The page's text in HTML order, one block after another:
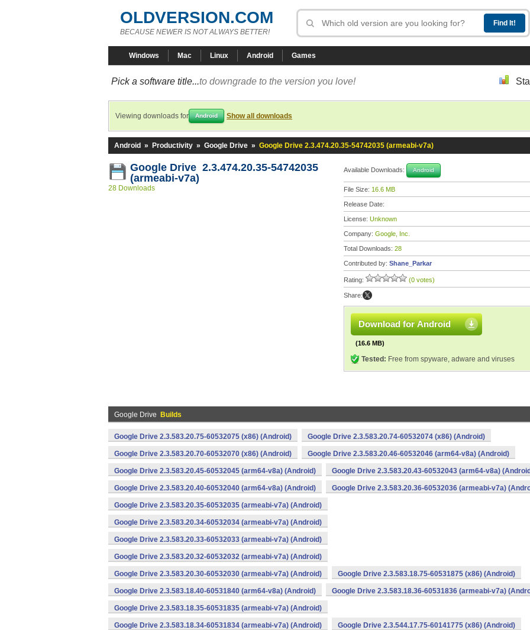
OLDVERSION.COM
BECAUSE NEWER IS NOT ALWAYS BETTER!
Windows Mac Linux Android Games
Pick a software title...to downgrade to the version you love!
Viewing downloads for Android Show all downloads
Android » Productivity » Google Drive » Google Drive 2.3.474.20.35-54742035 (armeabi-v7a)
Google Drive 2.3.474.20.35-54742035
(armeabi-v7a)
28 Downloads
Available Downloads: Android
File Size: 16.6 MB
Release Date:
License: Unknown
Company: Google, Inc.
Total Downloads: 28
Contributed by: Shane_Parkar
Rating: (0 votes)
Share:
Download for Android
(16.6 MB)
Tested: Free from spyware, adware and viruses
Google Drive Builds
Google Drive 2.3.583.20.75-60532075 (x86) (Android) Google Drive 2.3.583.20.74-60532074 (x86) (Android)
Google Drive 2.3.583.20.70-60532070 (x86) (Android) Google Drive 2.3.583.20.46-60532046 (arm64-v8a) (Android)
Google Drive 2.3.583.20.45-60532045 (arm64-v8a) (Android) Google Drive 2.3.583.20.43-60532043 (arm64-v8a)
Google Drive 2.3.583.20.40-60532040 (arm64-v8a) (Android) Google Drive 2.3.583.20.36-60532036 (armeabi-v7a)
Google Drive 2.3.583.20.35-60532035 (armeabi-v7a) (Android)
Google Drive 2.3.583.20.34-60532034 (armeabi-v7a) (Android)
Google Drive 2.3.583.20.33-60532033 (armeabi-v7a) (Android)
Google Drive 2.3.583.20.32-60532032 (armeabi-v7a) (Android)
Google Drive 2.3.583.20.30-60532030 (armeabi-v7a) (Android) Google Drive 2.3.583.18.75-60531875 (x86) (Android)
Google Drive 2.3.583.18.40-60531840 (arm64-v8a) (Android) Google Drive 2.3.583.18.36-60531836 (armeabi-v7a)
Google Drive 2.3.583.18.35-60531835 (armeabi-v7a) (Android)
Google Drive 2.3.583.18.34-60531834 (armeabi-v7a) (Android) Google Drive 2.3.544.17.75-60141775 (x86) (Android)